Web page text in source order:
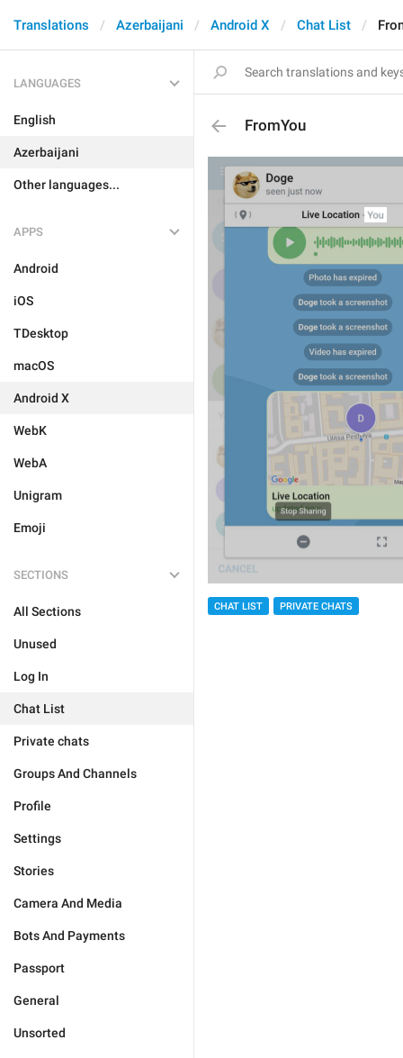
Translations Azerbaijani Android X Chat List
LANGUAGES
English
Azerbaijani
Other languages...
APPS
Android
iOS
TDesktop
macOS
Android X
WebK
WebA
Unigram
Emoji
SECTIONS
All Sections
Unused
Log In
Chat List
Private chats
Groups And Channels
Profile
Settings
Stories
Camera And Media
Bots And Payments
Passport
General
Unsorted
FromYou
CHAT LIST PRIVATE CHATS